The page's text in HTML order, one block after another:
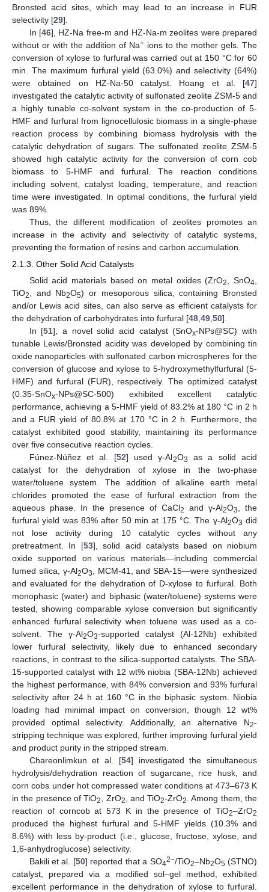
Bronsted acid sites, which may lead to an increase in FUR
selectivity [29].
In [46], HZ-Na free-m and HZ-Na-m zeolites were prepared
without or with the addition of Na+ ions to the mother gels. The
conversion of xylose to furfural was carried out at 150 °C for 60
min. The maximum furfural yield (63.0%) and selectivity (64%)
were obtained on HZ-Na-50 catalyst. Hoang et al. [47]
investigated the catalytic activity of sulfonated zeolite ZSM-5 and
a highly tunable co-solvent system in the co-production of 5-
HMF and furfural from lignocellulosic biomass in a single-phase
reaction process by combining biomass hydrolysis with the
catalytic dehydration of sugars. The sulfonated zeolite ZSM-5
showed high catalytic activity for the conversion of corn cob
biomass to 5-HMF and furfural. The reaction conditions
including solvent, catalyst loading, temperature, and reaction
time were investigated. In optimal conditions, the furfural yield
was 89%.
Thus, the different modification of zeolites promotes an
increase in the activity and selectivity of catalytic systems,
preventing the formation of resins and carbon accumulation.
2.1.3. Other Solid Acid Catalysts
Solid acid materials based on metal oxides (ZrO2 , SnO4
TiO2 , and Nb2O5) or mesoporous silica, containing Bronsted
and/or Lewis acid sites, can also serve as efficient catalysts for
the dehydration of carbohydrates into furfural [48 49 50].
In [51], a novel solid acid catalyst (SnOx-NPs@SC) with
tunable Lewis/Bronsted acidity was developed by combining tin
oxide nanoparticles with sulfonated carbon microspheres for the
conversion of glucose and xylose to 5-hydroxymethylfurfural (5-
HMF) and furfural (FUR), respectively. The optimized catalyst
(0.35-SnOx-NPs@SC-500) exhibited excellent catalytic
performance, achieving a 5-HMF yield of 83.2% at 180 °C in 2 h
and a FUR yield of 80.8% at 170 °C in 2 h. Furthermore, the
catalyst exhibited good stability, maintaining its performance
over five consecutive reaction cycles.
Fúnez-Núñez et al. [52] used γ-Al2O3
as a solid acid
catalyst for the dehydration of xylose in the two-phase
water/toluene system. The addition of alkaline earth metal
chlorides promoted the ease of furfural extraction from the
aqueous phase. In the presence of CaCl2 and γ-Al2O3
, the
furfural yield was 83% after 50 min at 175 °C. The γ-Al2O3 did
not lose activity during 10 catalytic cycles without any
pretreatment. In [53], solid acid catalysts based on niobium
oxide supported on various materials—including commercial
fumed silica, γ-Al2O3
, MCM-41, and SBA-15—were synthesized
and evaluated for the dehydration of D-xylose to furfural. Both
monophasic (water) and biphasic (water/toluene) systems were
tested, showing comparable xylose conversion but significantly
enhanced furfural selectivity when toluene was used as a co-
solvent. The γ-Al2O3-supported catalyst (Al-12Nb) exhibited
lower furfural selectivity, likely due to enhanced secondary
reactions, in contrast to the silica-supported catalysts. The SBA-
15-supported catalyst with 12 wt% niobia (SBA-12Nb) achieved
the highest performance, with 84% conversion and 93% furfural
selectivity after 24 h at 160 °C in the biphasic system. Niobia
loading had minimal impact on conversion, though 12 wt%
provided optimal selectivity. Additionally, an alternative N2-
stripping technique was explored, further improving furfural yield
and product purity in the stripped stream.
Chareonlimkun et al. [54] investigated the simultaneous
hydrolysis/dehydration reaction of sugarcane, rice husk, and
corn cobs under hot compressed water conditions at 473–673 K
in the presence of TiO2 , ZrO2 , and TiO2-ZrO2 . Among them, the
reaction of corncob at 573 K in the presence of TiO2–ZrO2
produced the highest furfural and 5-HMF yields (10.3% and
8.6%) with less by-product (i.e., glucose, fructose, xylose, and
1,6-anhydroglucose) selectivity.
Bakili et al. [50] reported that a SO42−/TiO2–Nb2O5 (STNO)
catalyst, prepared via a modified sol–gel method, exhibited
excellent performance in the dehydration of xylose to furfural.